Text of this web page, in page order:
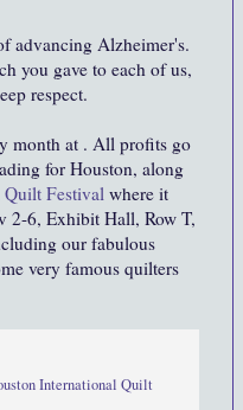
advancing Alzheimer's.
you gave to each of us,
respect.
month at . All profits go
for Houston, along
Festival where it
2-6, Exhibit Hall, Row T,
our fabulous
very famous quilters
International Quilt